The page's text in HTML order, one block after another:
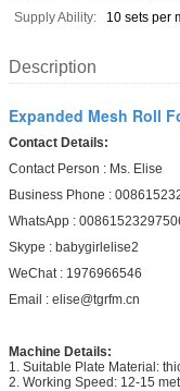
Supply Ability:
10 sets per
Description
Expanded Mesh Roll
Contact Details:
Contact Person : Ms. Elise
Business Phone :
WhatsApp :
Skype : babygirlelise2
WeChat : 1976966546
Email : elise@tgrfm.cn
Machine Details:
1. Suitable Plate Material:
2. Working Speed: 12-15